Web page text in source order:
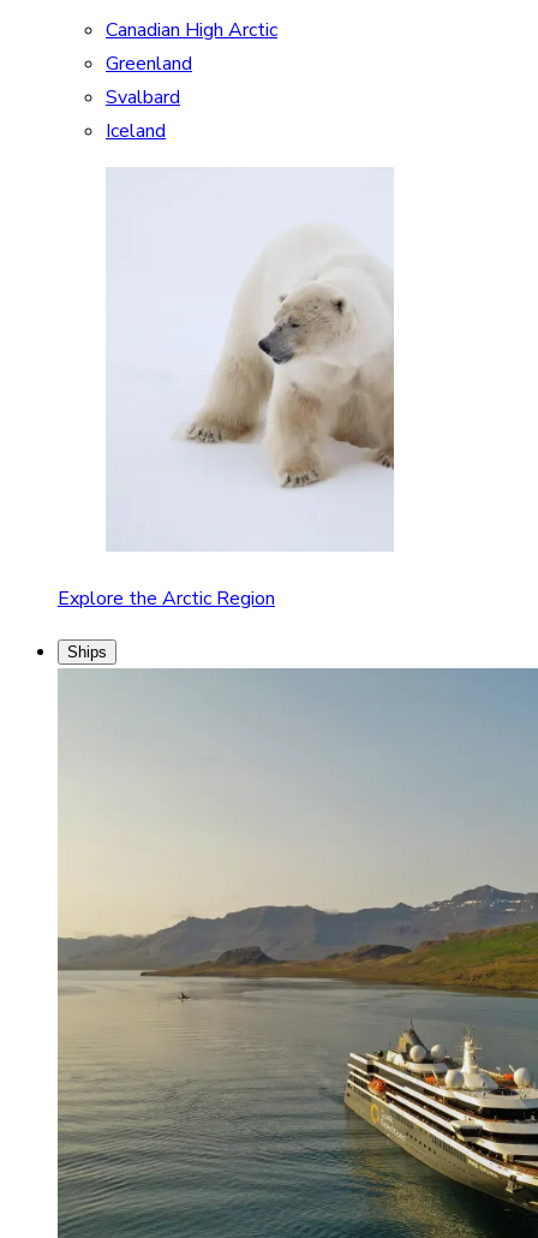
Canadian High Arctic
Greenland
Svalbard
Iceland
Explore the Arctic Region
Ships